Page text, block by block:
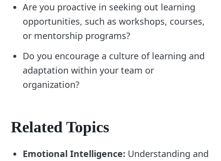
Are you proactive in seeking out learning
opportunities, such as workshops, courses,
or mentorship programs?
Do you encourage a culture of learning and
adaptation within your team or
organization?
Related Topics
Emotional Intelligence: Understanding and